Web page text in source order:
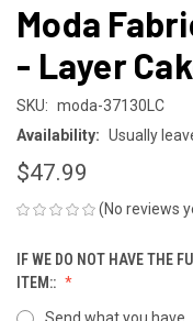
Moda
- Layer
SKU: moda-37130LC
Availability: Usually
$47.99
(No reviews
IF WE DO NOT HAVE THE
ITEM::